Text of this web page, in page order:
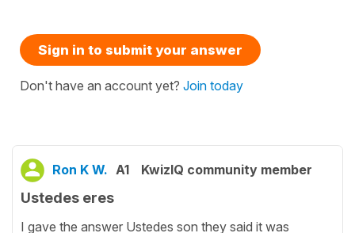
Sign in to submit your answer
Don't have an account yet? Join today
Ron K W. A1 KwizIQ community member
Ustedes eres
I gave the answer Ustedes son they said it was